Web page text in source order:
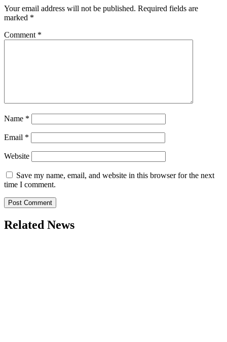
Your email address will not be published. Required fields are
marked *
Comment *
Name *
Email *
Website
Save my name, email, and website in this browser for the next
time I comment.
Related News